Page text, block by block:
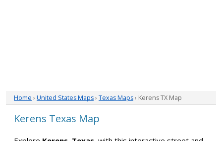
Home › United States Maps› Texas Maps› Kerens TX Map
Kerens Texas Map